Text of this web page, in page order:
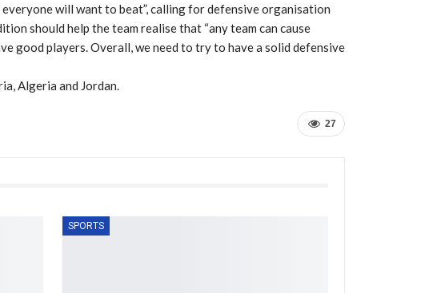
will want to beat”, calling for defensive organisation
should help the team realise that “any team can cause
good players. Overall, we need to try to have a solid defensive
Algeria and Jordan.
27
SPORTS